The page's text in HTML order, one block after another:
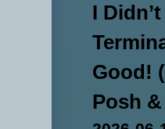
I
Good!
Posh